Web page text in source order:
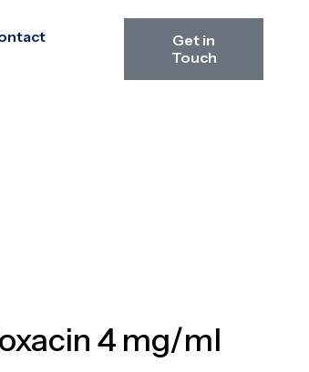
Get in
Touch
4 mg/ml